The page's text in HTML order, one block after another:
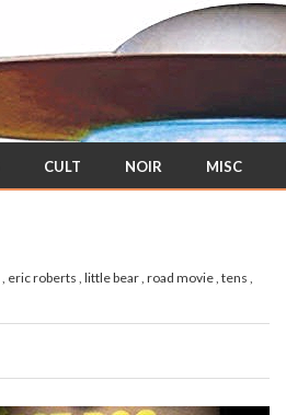
CULT NOIR MISC
, eric roberts , little bear, road movie, tens ,